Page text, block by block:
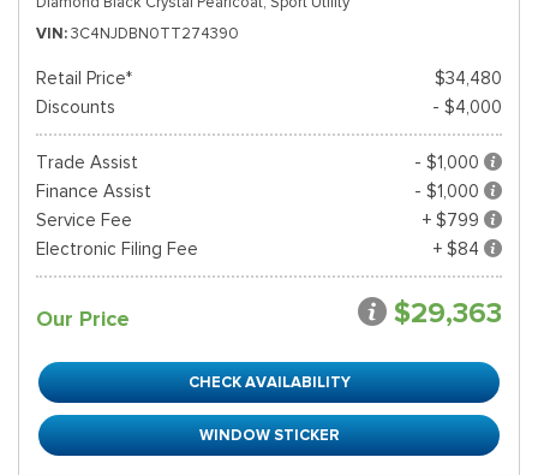
VIN 3C4NJDBN0TT274390
Retail Price*
$34,480
Discounts
- $4,000
Trade Assist
- $1,000
Finance Assist
- $1,000
Service Fee
+ $799
Electronic Filing Fee
+ $84
Our Price $29,363
CHECK AVAILABILITY
WINDOW STICKER